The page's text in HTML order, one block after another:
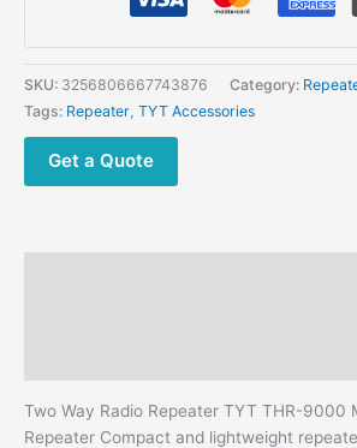
Repeater
Compact
and
Repeater
Walkie
SKU: 3256806667743876 Category:
Tags: Repeater, TYT Accessories
Get a Quote
Two Way Radio Repeater TYT THR-9000
Repeater Compact and lightweight